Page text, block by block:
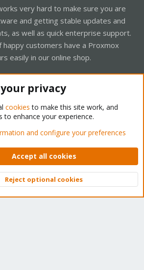
very hard to make sure you are
and getting stable updates and
as well as quick enterprise support.
customers have a Proxmox
easily in our online shop.
Support Forum - Light Mode
rules Privacy policy Help Home
© 2010-2026 XenForo Ltd.
Top
privacy
cookies to make this site work, and
to enhance your experience.
and configure your preferences
Accept all cookies
Reject optional cookies